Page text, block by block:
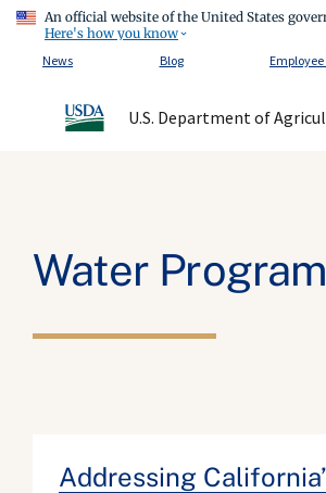
An official website of the United States
Here's how you know
News
Blog Employee
U.S. Department of
Water Program
Addressing